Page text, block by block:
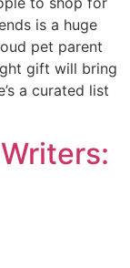
is a huge
pet parent
gift will bring
a curated list